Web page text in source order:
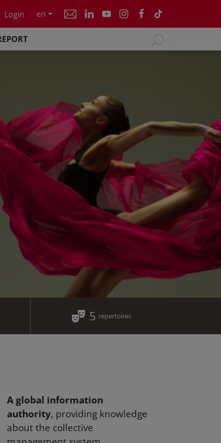
Login en
5 repertoires
A global information
authority, providing knowledge
about the collective